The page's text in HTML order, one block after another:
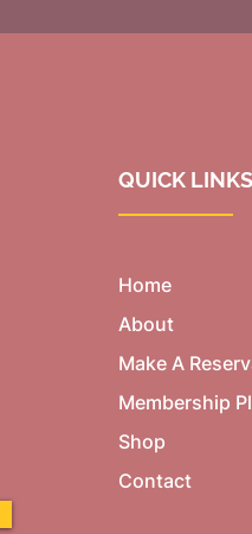
QUICK LINKS
Home
About
Make A
Membership
Shop
Contact